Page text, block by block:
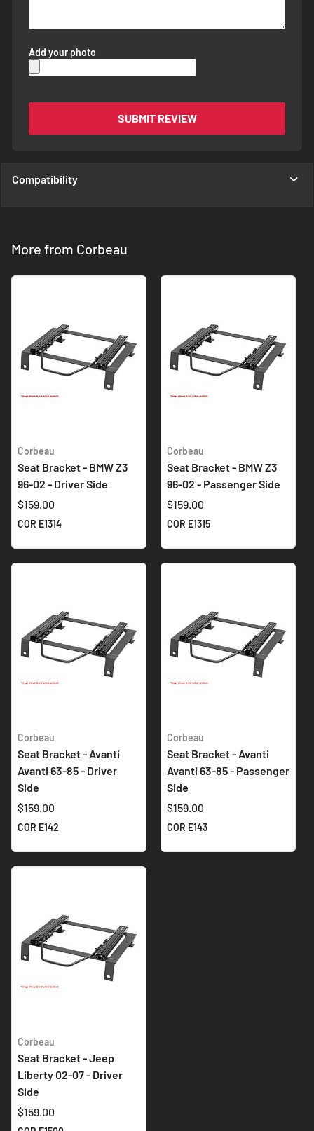
Add your photo
SUBMIT REVIEW
Compatibility
More from Corbeau
Corbeau
Seat Bracket - BMW Z3
96-02 - Driver Side
$159.00
COR E1314
Corbeau
Seat Bracket - BMW Z3
96-02 - Passenger Side
$159.00
COR E1315
Corbeau
Seat Bracket - Avanti
Avanti 63-85 - Driver
Side
$159.00
COR E142
Corbeau
Seat Bracket - Avanti
Avanti 63-85 - Passenger
Side
$159.00
COR E143
Corbeau
Seat Bracket - Jeep
Liberty 02-07 - Driver
Side
$159.00